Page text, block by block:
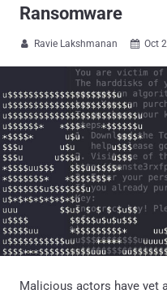
Ransomware
 Ravie Lakshmanan  Oct
Malicious actors have yet